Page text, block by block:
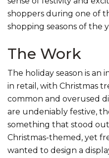
shoppers during one of
shopping seasons of the
The Work
The holiday season is
in retail, with Christmas
common and overused
are undeniably festive,
something that stood
Christmas-themed, yet
wanted to design a